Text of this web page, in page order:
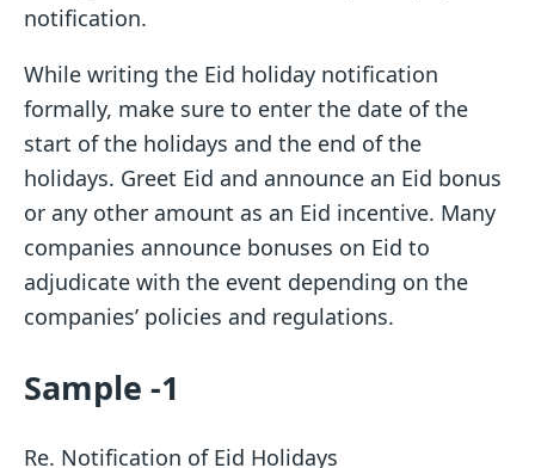
notification.
While writing the Eid holiday notification
formally, make sure to enter the date of the
start of the holidays and the end of the
holidays. Greet Eid and announce an Eid bonus
or any other amount as an Eid incentive. Many
companies announce bonuses on Eid to
adjudicate with the event depending on the
companies’ policies and regulations.
Sample -1
Re. Notification of Eid Holidays